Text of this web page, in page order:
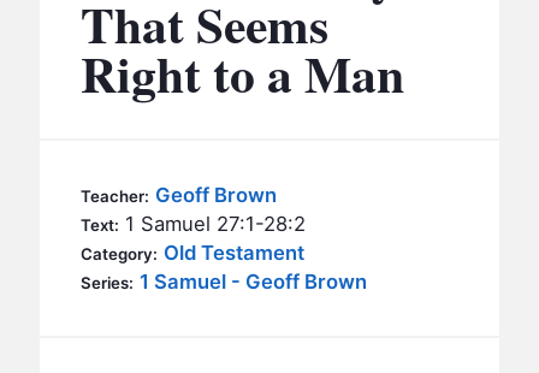
BC MEN
BC WOMEN
BC OUTREACH
BC CARE
BC GROUPS
EVENTSThat Seems
Right to a Man
Teacher: Geoff Brown
Text: 1 Samuel 27:1-28:2
Category: Old Testament
Series: 1 Samuel - Geoff Brown